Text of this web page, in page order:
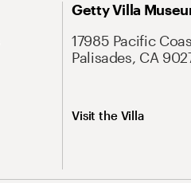
Getty Villa
17985 Pacific
Palisades, CA
Visit the Villa